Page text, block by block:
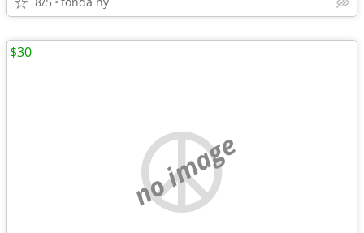
no image
$30